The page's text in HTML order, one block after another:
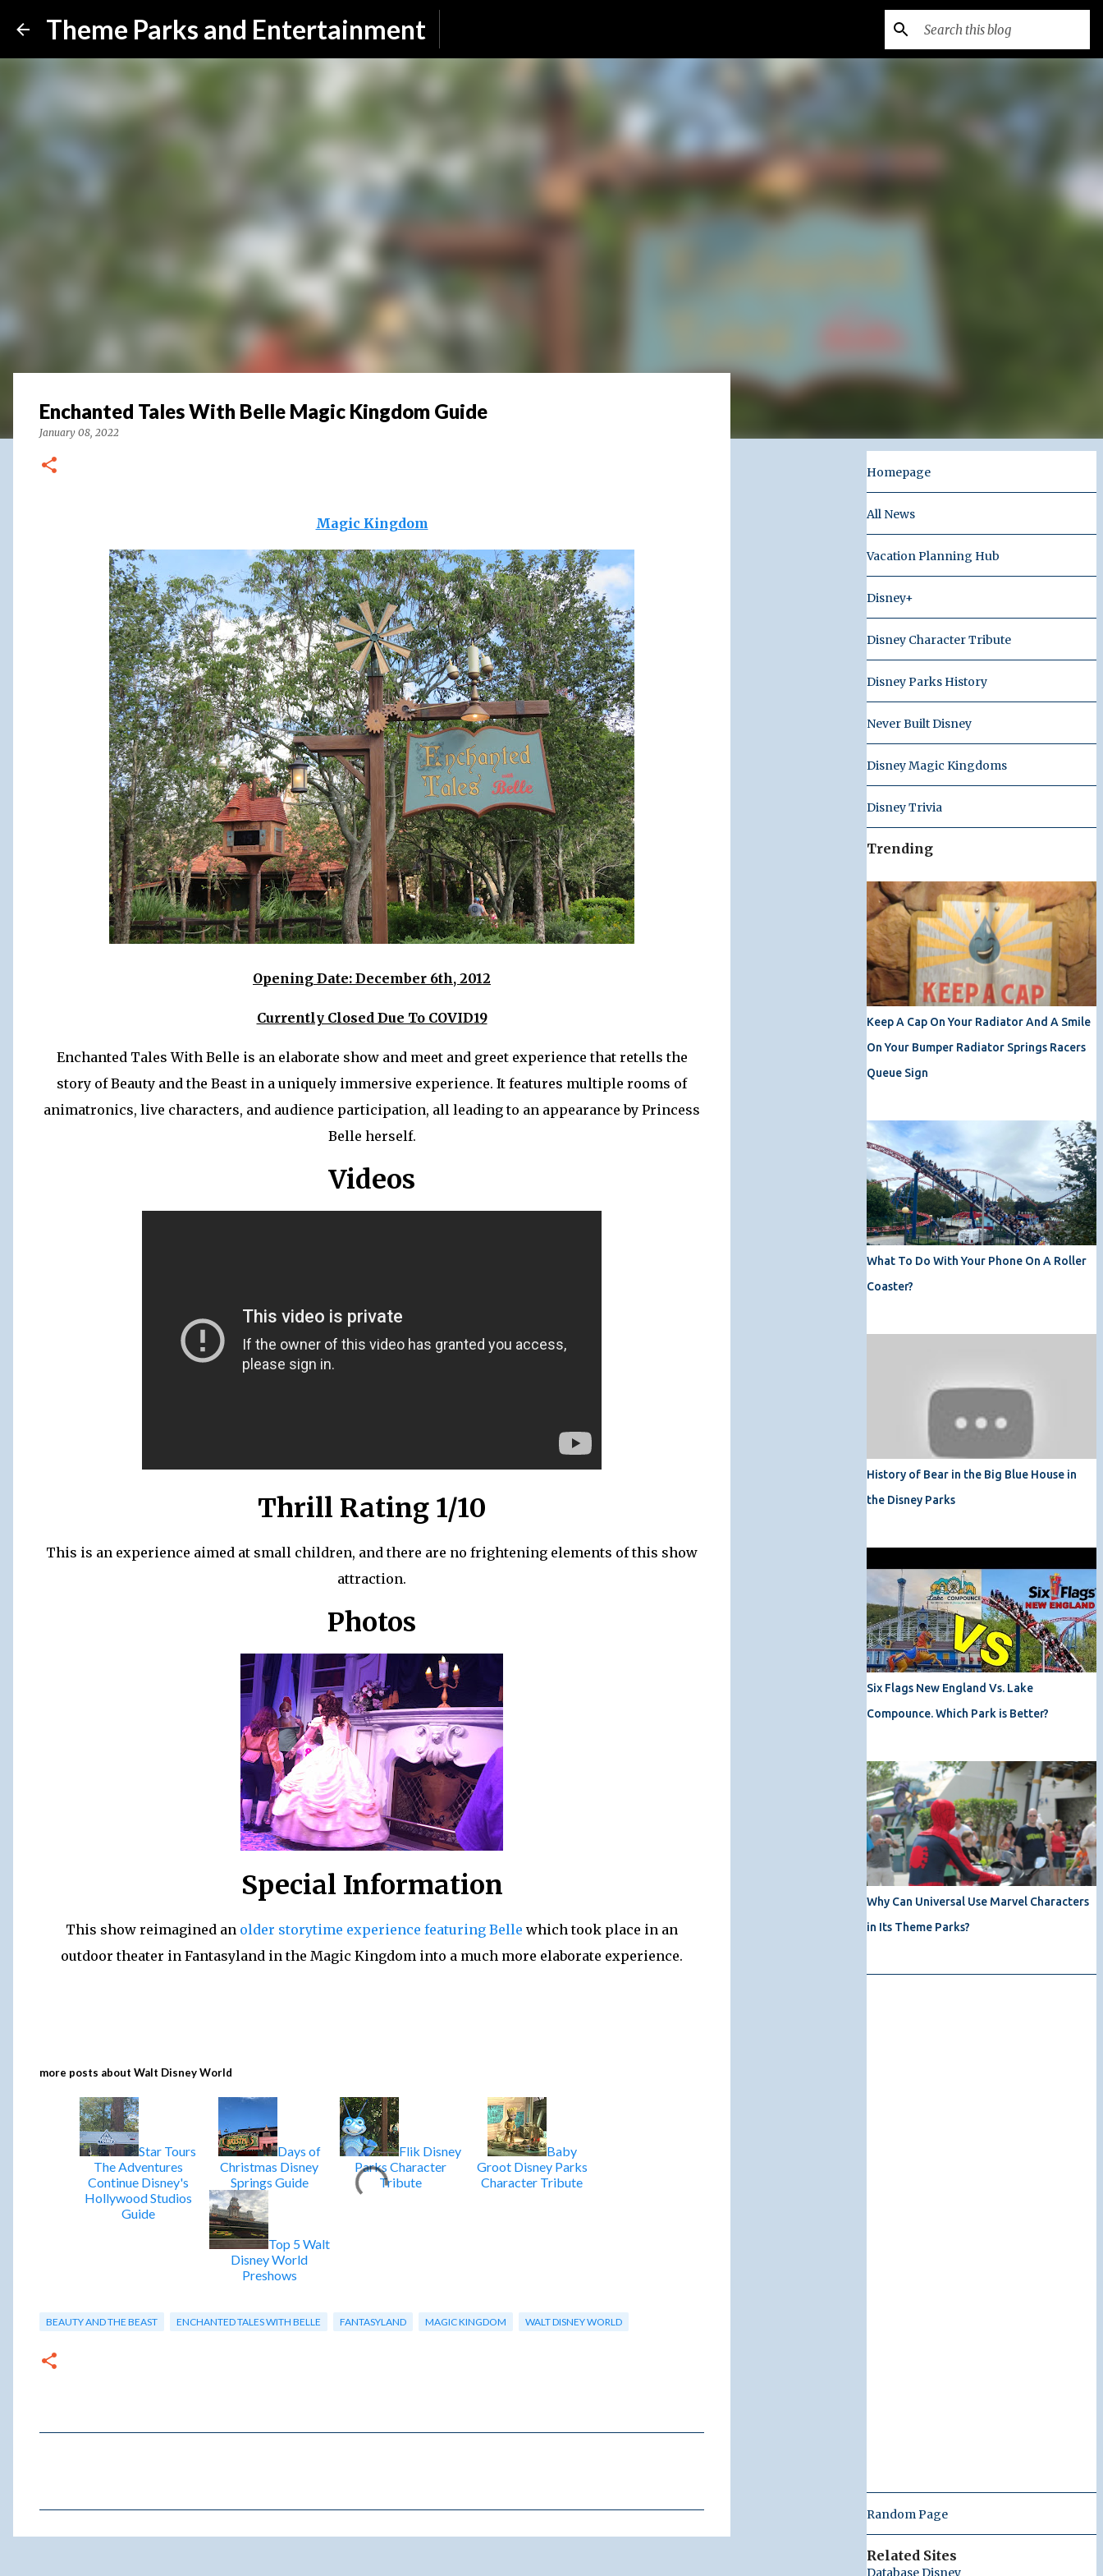
Theme Parks and Entertainment
Enchanted Tales With Belle Magic Kingdom Guide
January 08, 2022
Magic Kingdom
Opening Date: December 6th, 2012
Currently Closed Due To COVID19
Enchanted Tales With Belle is an elaborate show and meet and greet experience that retells the
story of Beauty and the Beast in a uniquely immersive experience. It features multiple rooms of
animatronics, live characters, and audience participation, all leading to an appearance by Princess
Belle herself.
Videos
Thrill Rating 1/10
This is an experience aimed at small children, and there are no frightening elements of this show
attraction.
Photos
Special Information
This show reimagined an older storytime experience featuring Belle which took place in an
outdoor theater in Fantasyland in the Magic Kingdom into a much more elaborate experience.
more posts about Walt Disney World
Star Tours
The Adventures
Continue Disney's
Hollywood Studios
Guide
Days of
Christmas Disney
Springs Guide
Flik Disney
Parks Character
Tribute
Baby
Groot Disney Parks
Character Tribute
Top 5 Walt
Disney World
Preshows
BEAUTY AND THE BEAST ENCHANTED TALES WITH BELLE FANTASYLAND MAGIC KINGDOM WALT DISNEY WORLD
Homepage
All News
Vacation Planning Hub
Disney+
Disney Character Tribute
Disney Parks History
Never Built Disney
Disney Magic Kingdoms
Disney Trivia
Trending
Keep A Cap On Your Radiator And A Smile
On Your Bumper Radiator Springs Racers
Queue Sign
What To Do With Your Phone On A Roller
Coaster?
History of Bear in the Big Blue House in
the Disney Parks
Six Flags New England Vs. Lake
Compounce. Which Park is Better?
Why Can Universal Use Marvel Characters
in Its Theme Parks?
Random Page
Related Sites
Database Disney